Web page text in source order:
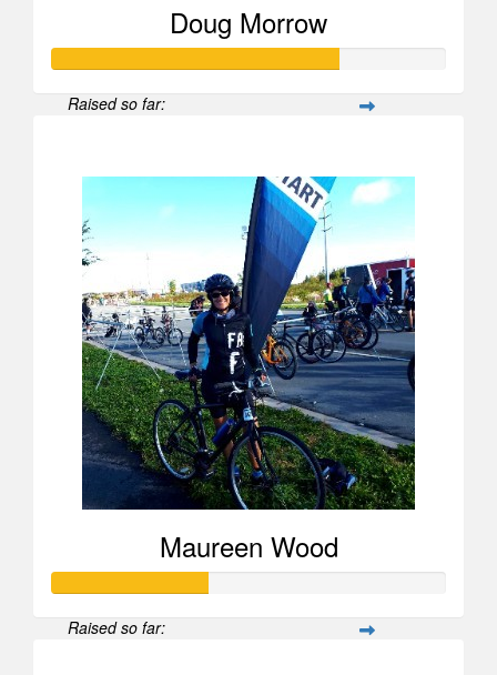
Doug Morrow
Raised so far:
Maureen Wood
Raised so far: